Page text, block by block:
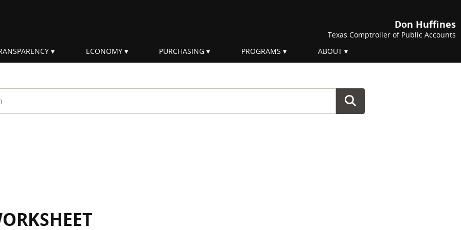
Don Huffines
Texas Comptroller of Public Accounts
ECONOMY PURCHASING PROGRAMS ABOUT